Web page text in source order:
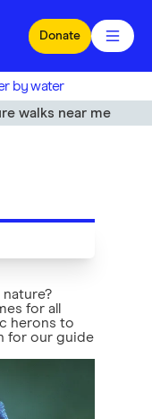
Donate
by water
walks near me
for all
herons to
for our guide